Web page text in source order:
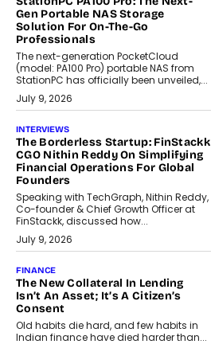
Gen Portable NAS Storage
Solution For On-The-Go
Professionals
The next-generation PocketCloud
(model: PA100 Pro) portable NAS from
StationPC has officially been unveiled,...
July 9, 2026
INTERVIEWS
The Borderless Startup: FinStackk
CGO Nithin Reddy On Simplifying
Financial Operations For Global
Founders
Speaking with TechGraph, Nithin Reddy,
Co-founder & Chief Growth Officer at
FinStackk, discussed how...
July 9, 2026
FINANCE
The New Collateral In Lending
Isn’t An Asset; It’s A Citizen’s
Consent
Old habits die hard, and few habits in
Indian finance have died harder than...